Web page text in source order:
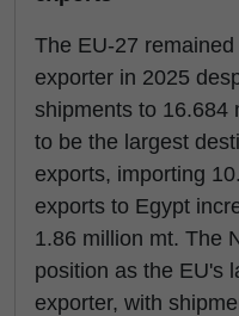
The EU-27 remained
exporter in 2025
shipments to 16.684
to be the largest
exports, importing
exports to Egypt
1.86 million mt. The
position as the EU's
exporter, with